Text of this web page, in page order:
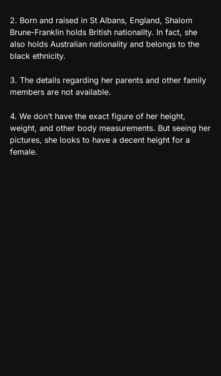
2. Born and raised in St Albans, England, Shalom
Brune-Franklin holds British nationality. In fact, she
also holds Australian nationality and belongs to the
black ethnicity.
3. The details regarding her parents and other family
members are not available.
4. We don’t have the exact figure of her height,
weight, and other body measurements. But seeing her
pictures, she looks to have a decent height for a
female.